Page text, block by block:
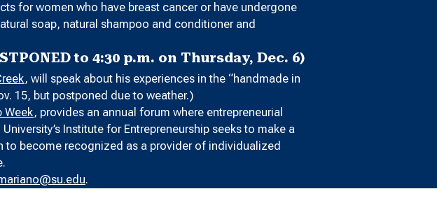
for women who have breast cancer or have undergone
soap, natural shampoo and conditioner and
to 4:30 p.m. on Thursday, Dec. 6)
, will speak about his experiences in the “handmade in
15, but postponed due to weather.)
Week, provides an annual forum where entrepreneurial
Institute for Entrepreneurship seeks to make a
to become recognized as a provider of individualized
.